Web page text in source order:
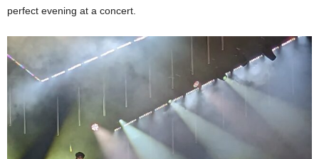
perfect evening at a concert.